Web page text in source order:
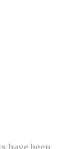
have been